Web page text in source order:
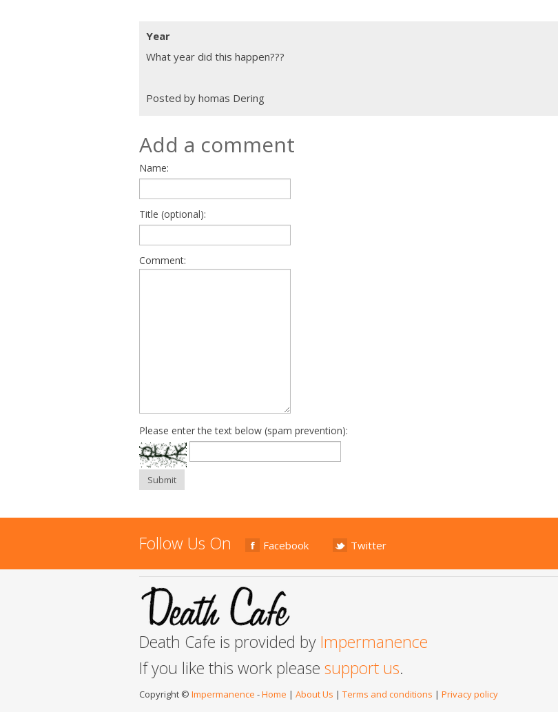
Year
What year did this happen???
Posted by homas Dering
Add a comment
Name:
Title (optional):
Comment:
Please enter the text below (spam prevention):
Submit
Follow Us On Facebook Twitter
Death Cafe is provided by Impermanence
If you like this work please support us.
Copyright © Impermanence -Home | About Us | Terms and conditions | Privacy policy